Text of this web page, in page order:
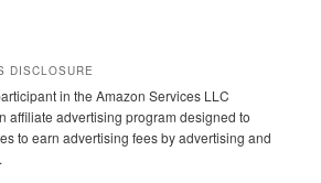
DISCLOSURE
in the Amazon Services LLC
affiliate advertising program designed to
to earn advertising fees by advertising and